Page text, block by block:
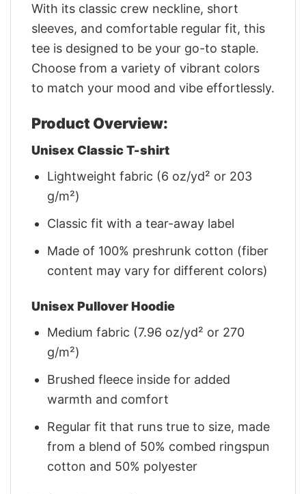
With its classic crew neckline, short
sleeves, and comfortable regular fit, this
tee is designed to be your go-to staple.
Choose from a variety of vibrant colors
to match your mood and vibe effortlessly.
Product Overview:
Unisex Classic T-shirt
Lightweight fabric (6 oz/yd² or 203
g/m²)
Classic fit with a tear-away label
Made of 100% preshrunk cotton (fiber
content may vary for different colors)
Unisex Pullover Hoodie
Medium fabric (7.96 oz/yd² or 270
g/m²)
Brushed fleece inside for added
warmth and comfort
Regular fit that runs true to size, made
from a blend of 50% combed ringspun
cotton and 50% polyester